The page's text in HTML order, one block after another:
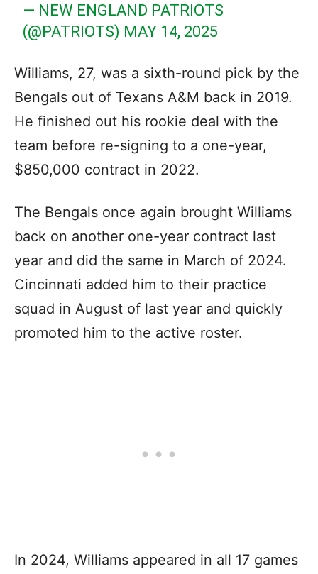
— NEW ENGLAND PATRIOTS
(@PATRIOTS) MAY 14, 2025
Williams, 27, was a sixth-round pick by the
Bengals out of Texans A&M back in 2019.
He finished out his rookie deal with the
team before re-signing to a one-year,
$850,000 contract in 2022.
The Bengals once again brought Williams
back on another one-year contract last
year and did the same in March of 2024.
Cincinnati added him to their practice
squad in August of last year and quickly
promoted him to the active roster.
In 2024, Williams appeared in all 17 games